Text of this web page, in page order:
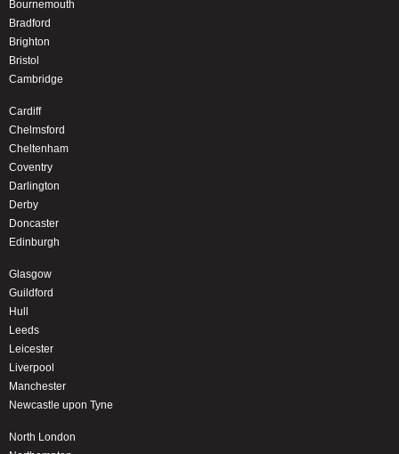
Bournemouth
Bradford
Brighton
Bristol
Cambridge
Cardiff
Chelmsford
Cheltenham
Coventry
Darlington
Derby
Doncaster
Edinburgh
Glasgow
Guildford
Hull
Leeds
Leicester
Liverpool
Manchester
Newcastle upon Tyne
North London